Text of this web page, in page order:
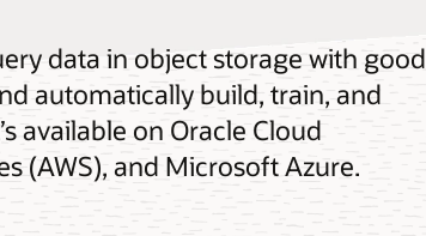
data in object storage with good
automatically build, train, and
available on Oracle Cloud
(AWS), and Microsoft Azure.